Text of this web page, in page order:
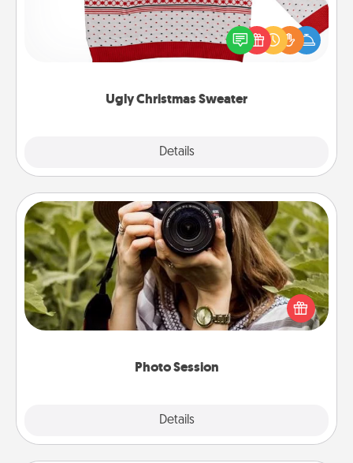
Ugly Christmas Sweater
Details
Flaunt your LOVE LANGUAGE® this Christmas with
these fun and bold LOVE LANGUAGE® themed
"Ugly Christmas Sweaters."
Photo Session
Details
Photo Session
Most people treasure photos and love to share
them. A photo session with a local photographer
makes a great gift that will be cherished for years to